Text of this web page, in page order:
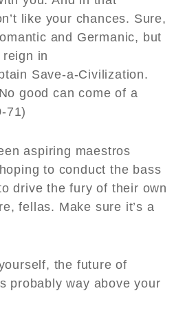
like your chances. Sure,
and Germanic, but
in
Save-a-Civilization.
good can come of a
71)
aspiring maestros
to conduct the bass
drive the fury of their own
fellas. Make sure it’s a
the future of
probably way above your